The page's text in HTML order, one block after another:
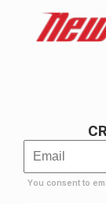
You consent to